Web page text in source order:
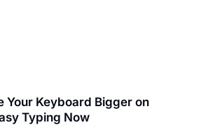
Your Keyboard Bigger on
Typing Now